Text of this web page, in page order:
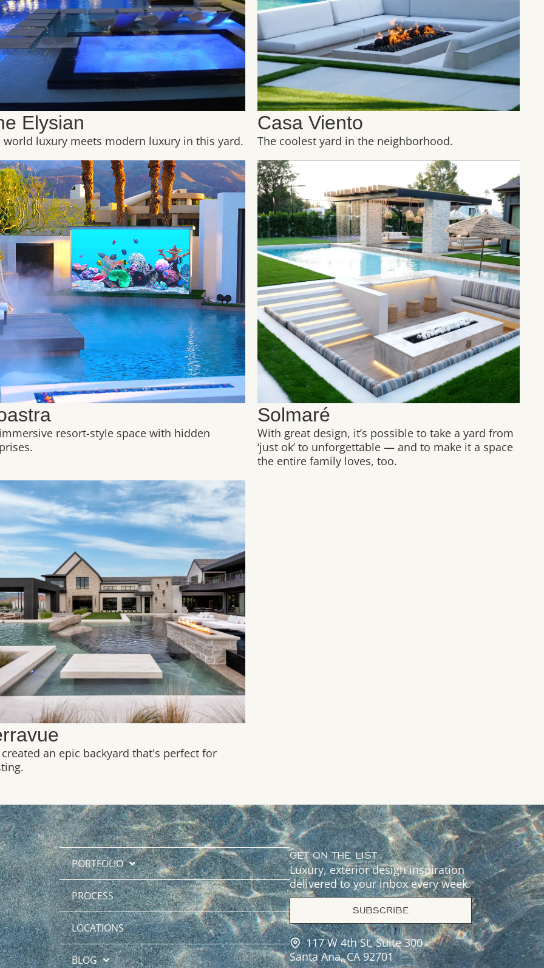
Elysian
world luxury meets modern luxury in this yard.
Casa Viento
The coolest yard in the neighborhood.
resort-style space with hidden
Solmaré
With great design, it’s possible to take a yard from
‘just ok’ to unforgettable — and to make it a space
the entire family loves, too.
created an epic backyard that's perfect for
PORTFOLIO
PROCESS
LOCATIONS
BLOG
GET ON THE LIST
Luxury, exterior design inspiration
delivered to your inbox every week.
SUBSCRIBE
117 W 4th St, Suite 300
Santa Ana, CA 92701